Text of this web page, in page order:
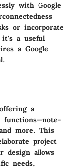
with Google
or incorporate
it's a useful
a Google
a
functions—note-
more. This
project
design allows
needs,